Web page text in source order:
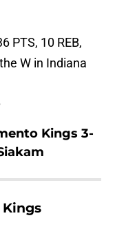
PTS, 10 REB,
W in Indiana
Kings 3-